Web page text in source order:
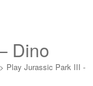
Dino
> Play Jurassic Park III -